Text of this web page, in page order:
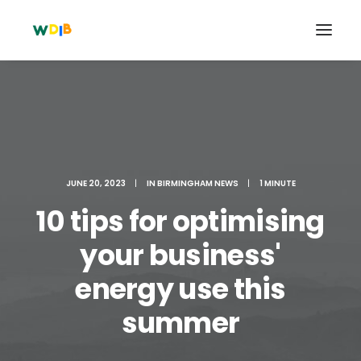
Search
Cart
JUNE 20, 2023 | IN BIRMINGHAM NEWS | 1 MINUTE
10 tips for optimising
your business'
energy use this
summer